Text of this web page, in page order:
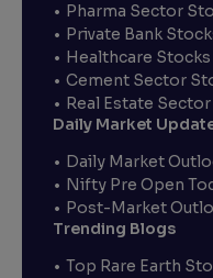
Pharma Sector
Private Bank
Healthcare Stocks
Cement Sector
Real Estate
Daily Market
Daily Market
Nifty Pre Open
Post-Market
Trending Blogs
Top Rare Earth